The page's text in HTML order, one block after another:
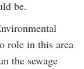
be.
role in this area
the sewage